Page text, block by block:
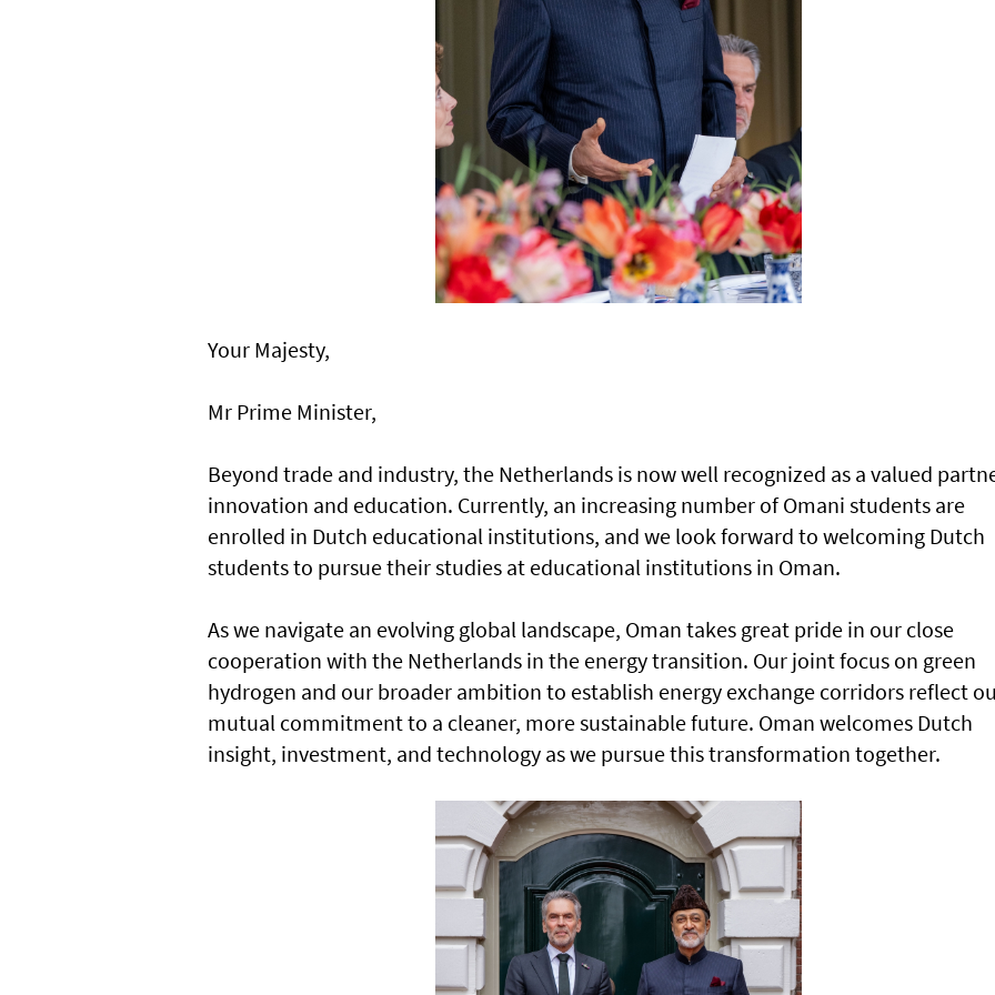
Your Majesty,
Mr Prime Minister,
Beyond trade and industry, the Netherlands is now well recognized as a valued
innovation and education. Currently, an increasing number of Omani students are
enrolled in Dutch educational institutions, and we look forward to welcoming Dutch
students to pursue their studies at educational institutions in Oman.
As we navigate an evolving global landscape, Oman takes great pride in our close
cooperation with the Netherlands in the energy transition. Our joint focus on green
hydrogen and our broader ambition to establish energy exchange corridors reflect
mutual commitment to a cleaner, more sustainable future. Oman welcomes Dutch
insight, investment, and technology as we pursue this transformation together.